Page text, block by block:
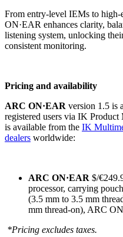
From entry-level IEMs to high-
ON·EAR enhances clarity,
listening system, unlocking
consistent monitoring.
Pricing and availability
ARC ON·EAR version 1.5 is
registered users via IK
is available from the IK
dealers worldwide:
ARC ON·EAR $/
processor, carrying
(3.5 mm to 3.5 mm
mm thread-on), ARC
*Pricing excludes taxes.